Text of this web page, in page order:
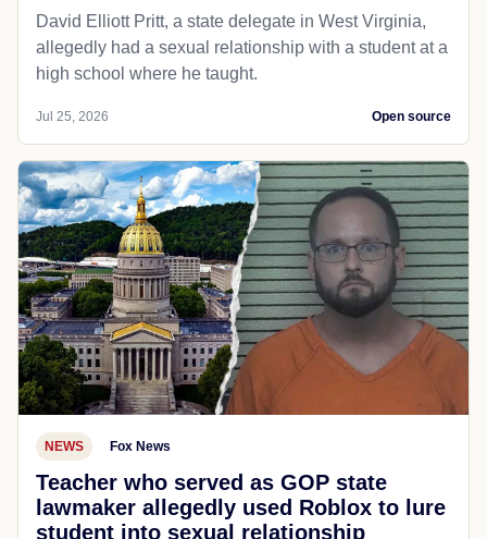
David Elliott Pritt, a state delegate in West Virginia,
allegedly had a sexual relationship with a student at a
high school where he taught.
Jul 25, 2026 Open source
NEWS Fox News
Teacher who served as GOP state
lawmaker allegedly used Roblox to lure
student into sexual relationship